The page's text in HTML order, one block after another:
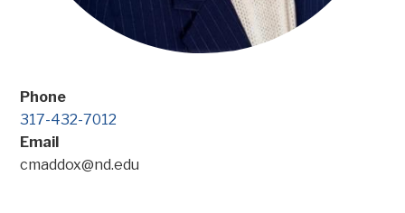
Phone
317-432-7012
Email
cmaddox@nd.edu